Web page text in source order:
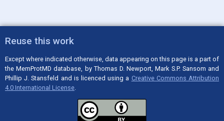
Reuse this work
Except where indicated otherwise, data appearing on this page is a part of
the MemProtMD database, by Thomas D. Newport, Mark S.P. Sansom and
Phillip J. Stansfeld and is licenced using a Creative Commons Attribution
4.0 International License.